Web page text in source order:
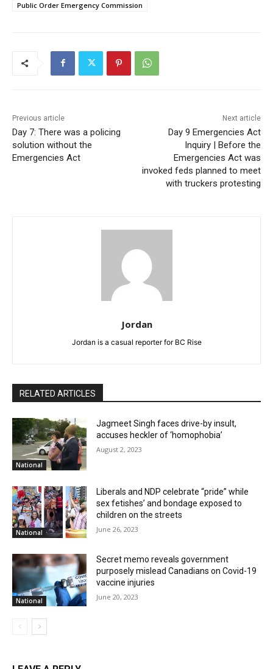
Public Order Emergency Commission
Previous article
Day 7: There was a policing
solution without the
Emergencies Act
Next article
Day 9 Emergencies Act
Inquiry | Before the
Emergencies Act was
invoked feds planned to meet
with truckers protesting
Jordan
Jordan is a casual reporter for BC Rise
RELATED ARTICLES
National
Jagmeet Singh faces drive-by insult,
accuses heckler of ‘homophobia’
August 2, 2023
National
Liberals and NDP celebrate “pride” while
sex fetishes’ and bondage exposed to
children on the streets
June 26, 2023
National
Secret memo reveals government
purposely mislead Canadians on Covid-19
vaccine injuries
June 20, 2023